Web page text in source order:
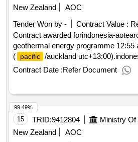
New Zealand
AOC
Tender Won by -
Contract Value :
Contract awarded forindonesia-
geothermal energy programme 12:55
(
pacific /auckland
zealand
geothermal energy
Contract Date :Refer Document
15 TRID:9412804
New Zealand
AOC
99.49%